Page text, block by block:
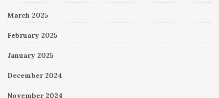
March 2025
February 2025
January 2025
December 2024
November 2024